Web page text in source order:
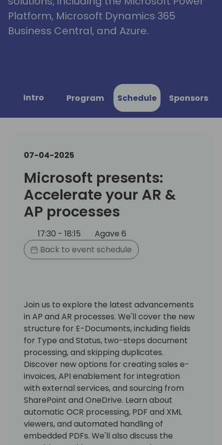
Platform, Microsoft Dynamics 365
Business Central, and Azure.
Intro Program Schedule Sponsors
07-04-2025
Microsoft presents:
Accelerate your AR &
AP processes
17:30 - 18:15
Agave 6
Back to event schedule
Join us to explore the latest advancements
in AP and AR processes. We'll cover the new
structure for E-Documents, including fields
for Type and Status, two-steps document
processing, and skipping duplicates.
Discover new options for creating sales e-
invoices, API enablement for integration
with external services, and sourcing from
SharePoint and OneDrive. Learn about
automatic OCR processing, PDF and XML
viewers, and automated handling of
embedded PDFs. We'll also discuss the